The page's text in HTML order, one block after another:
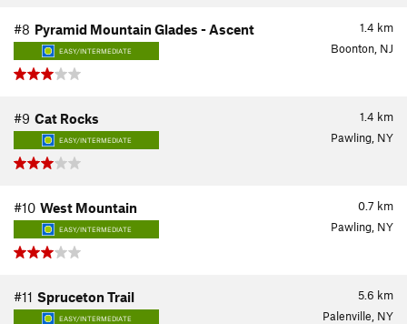
1.4 km
#8 Pyramid Mountain Glades - Ascent
EASY/INTERMEDIATE Boonton, NJ
1.4 km
#9 Cat Rocks
EASY/INTERMEDIATE Pawling, NY
0.7 km
#10 West Mountain
EASY/INTERMEDIATE Pawling, NY
5.6 km
#11 Spruceton Trail
EASY/INTERMEDIATE Palenville, NY